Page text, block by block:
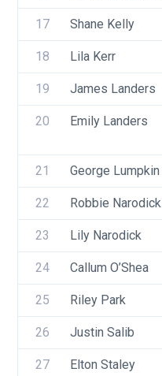
17 Shane Kelly
18 Lila Kerr
19 James Landers
20 Emily Landers
21 George Lumpkin
22 Robbie Narodick
23 Lily Narodick
24 Callum O’Shea
25 Riley Park
26 Justin Salib
27 Elton Staley